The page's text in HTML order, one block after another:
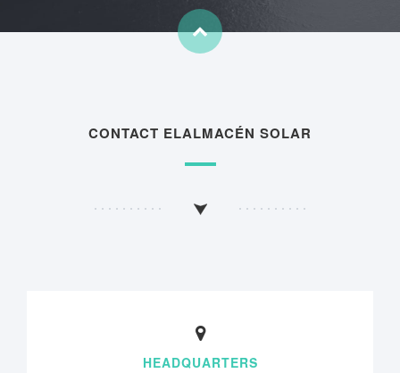
CONTACT ELALMACÉN SOLAR
HEADQUARTERS